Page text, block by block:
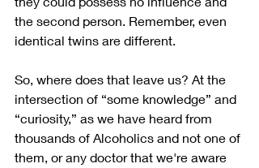
the second person. Remember, even
identical twins are different.
So, where does that leave us? At the
intersection of “some knowledge” and
“curiosity,” as we have heard from
thousands of Alcoholics and not one of
them, or any doctor that we're aware